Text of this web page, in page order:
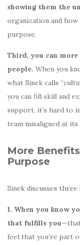
showing them the
organization and
purpose.
Third, you can
people. When you
what Sinek calls
you can fill skill and
support, it’s hard to
team misaligned at its
More
Purpose
Sinek discusses
1. When you know
that fulfills you
feel that you’re part